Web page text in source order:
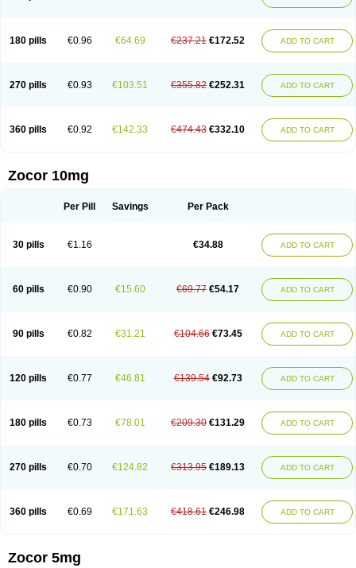
180 pills €0.96 €64.69 €237.21 €172.52 ADD TO CART
270 pills €0.93 €103.51 €355.82 €252.31 ADD TO CART
360 pills €0.92 €142.33 €474.43 €332.10 ADD TO CART
Zocor 10mg
Per Pill Savings Per Pack
30 pills €1.16 €34.88 ADD TO CART
60 pills €0.90 €15.60 €69.77 €54.17 ADD TO CART
90 pills €0.82 €31.21 €104.66 €73.45 ADD TO CART
120 pills €0.77 €46.81 €139.54 €92.73 ADD TO CART
180 pills €0.73 €78.01 €209.30 €131.29 ADD TO CART
270 pills €0.70 €124.82 €313.95 €189.13 ADD TO CART
360 pills €0.69 €171.63 €418.61 €246.98 ADD TO CART
Zocor 5mg